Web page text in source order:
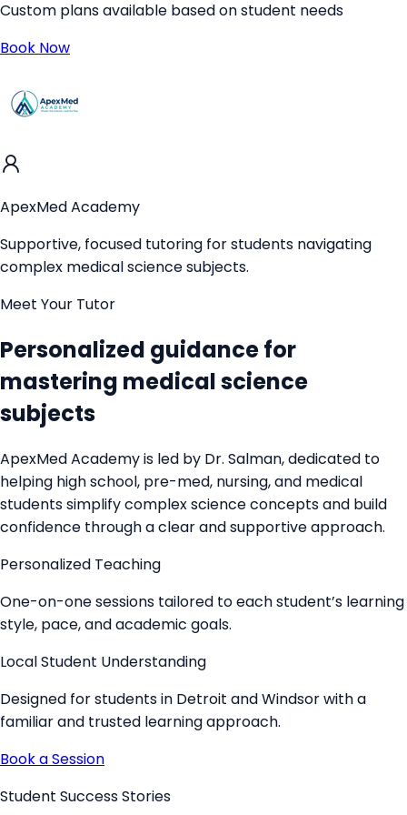
Custom plans available based on student needs
Book Now
ApexMed Academy
Supportive, focused tutoring for students navigating
complex medical science subjects.
Meet Your Tutor
Personalized guidance for
mastering medical science
subjects
ApexMed Academy is led by Dr. Salman, dedicated to
helping high school, pre-med, nursing, and medical
students simplify complex science concepts and build
confidence through a clear and supportive approach.
Personalized Teaching
One-on-one sessions tailored to each student’s learning
style, pace, and academic goals.
Local Student Understanding
Designed for students in Detroit and Windsor with a
familiar and trusted learning approach.
Book a Session
Student Success Stories